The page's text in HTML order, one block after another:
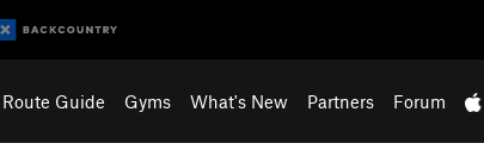
Route Guide Gyms What's New Partners Forum